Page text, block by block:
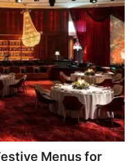
Menus for